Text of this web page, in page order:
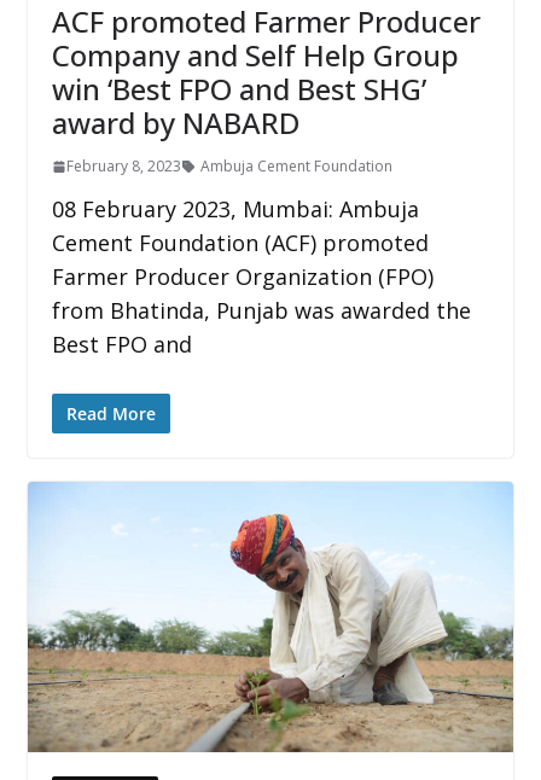
ACF promoted Farmer Producer
Company and Self Help Group
win ‘Best FPO and Best SHG’
award by NABARD
February 8, 2023 Ambuja Cement Foundation
08 February 2023, Mumbai: Ambuja
Cement Foundation (ACF) promoted
Farmer Producer Organization (FPO)
from Bhatinda, Punjab was awarded the
Best FPO and
Read More